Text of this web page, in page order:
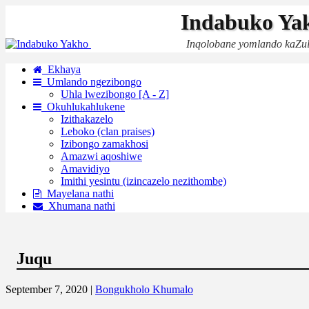
Indabuko
Inqolobane yomlando
Ekhaya
Umlando ngezibongo
Uhla lwezibongo [A - Z]
Okuhlukahlukene
Izithakazelo
Leboko (clan praises)
Izibongo zamakhosi
Amazwi aqoshiwe
Amavidiyo
Imithi yesintu (izincazelo nezithombe)
Mayelana nathi
Xhumana nathi
Juqu
September 7, 2020 | Bongukholo Khumalo